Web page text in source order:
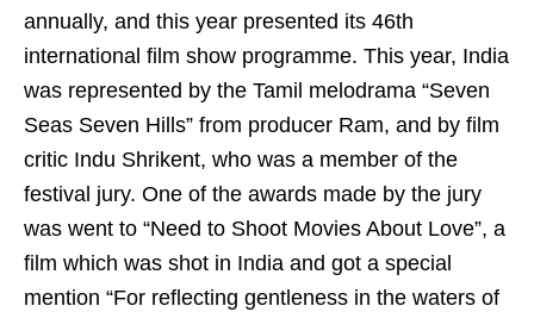
annually, and this year presented its 46th
international film show programme. This year, India
was represented by the Tamil melodrama “Seven
Seas Seven Hills” from producer Ram, and by film
critic Indu Shrikent, who was a member of the
festival jury. One of the awards made by the jury
was went to “Need to Shoot Movies About Love”, a
film which was shot in India and got a special
mention “For reflecting gentleness in the waters of